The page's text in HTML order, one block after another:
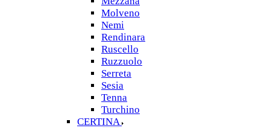
Molveno
Nemi
Rendinara
Ruscello
Ruzzuolo
Serreta
Sesia
Tenna
Turchino
CERTINA